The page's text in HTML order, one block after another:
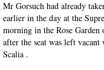
Mr Gorsuch had already
earlier in the day at the
morning in the Rose Garden
after the seat was left
Scalia .